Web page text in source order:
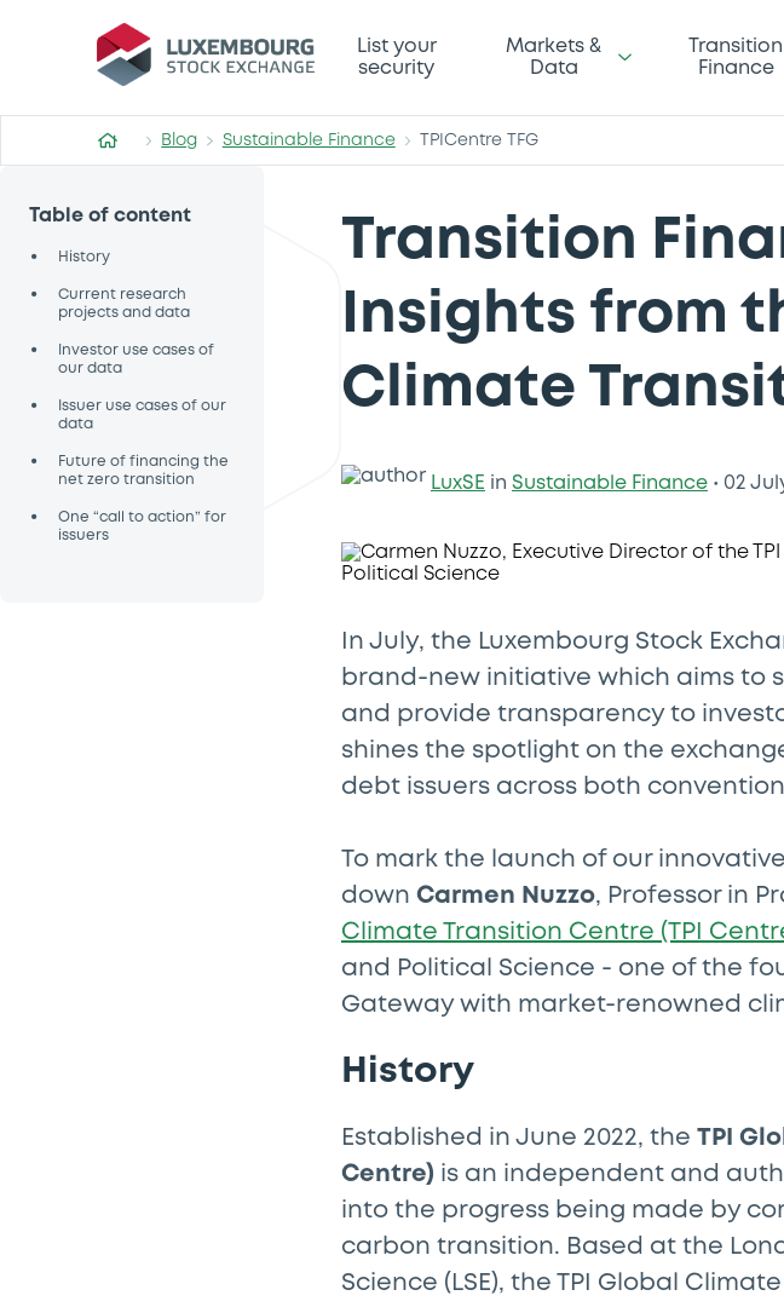
List your
security
Markets &
Data
Transition
Finance
Blog Sustainable Finance TPICentre TFG
Table of content
• History
•
Current research
projects and data
•
Investor use cases of
our data
•
Issuer use cases of our
data
•
Future of financing the
net zero transition
•
One “call to action” for
issuers
Transition
Insights from
Climate
LuxSE in Sustainable Finance • 02
In July, the Luxembourg Stock
brand-new initiative which aims to
and provide transparency to
shines the spotlight on the
debt issuers across both
To mark the launch of our
down Carmen Nuzzo, Professor in
Climate Transition Centre (TPI
and Political Science - one of the
Gateway with market-renowned
History
Established in June 2022, the TPI
Centre) is an independent and
into the progress being made by
carbon transition. Based at the
Science (LSE), the TPI Global